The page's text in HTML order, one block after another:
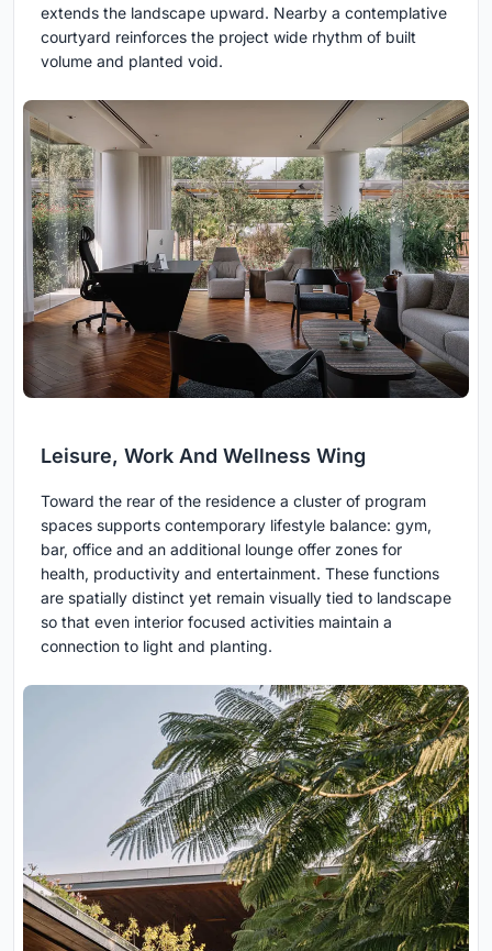
extends the landscape upward. Nearby a contemplative
courtyard reinforces the project wide rhythm of built
volume and planted void.
Leisure, Work And Wellness Wing
Toward the rear of the residence a cluster of program
spaces supports contemporary lifestyle balance: gym,
bar, office and an additional lounge offer zones for
health, productivity and entertainment. These functions
are spatially distinct yet remain visually tied to landscape
so that even interior focused activities maintain a
connection to light and planting.